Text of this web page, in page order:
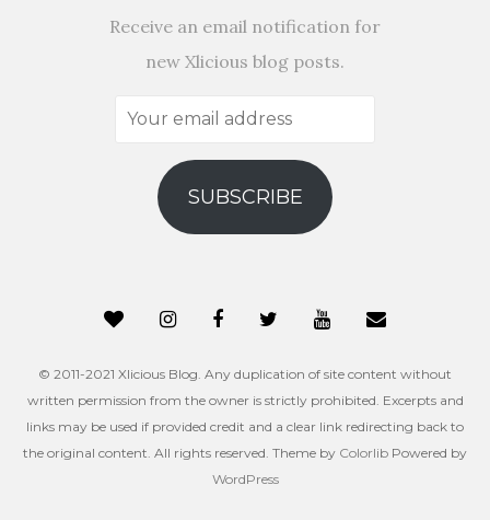
Receive an email notification for
new Xlicious blog posts.
Your
address
SUBSCRIBE
© 2011-2021 Xlicious Blog. Any duplication of site content without
written permission from the owner is strictly prohibited. Excerpts and
links may be used if provided credit and a clear link redirecting back to
the original content. All rights reserved. Theme by Colorlib Powered by
WordPress